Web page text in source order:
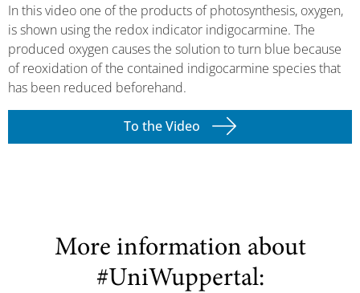
In this video one of the products of photosynthesis, oxygen,
is shown using the redox indicator indigocarmine. The
produced oxygen causes the solution to turn blue because
of reoxidation of the contained indigocarmine species that
has been reduced beforehand.
To the Video
More information about
#UniWuppertal: